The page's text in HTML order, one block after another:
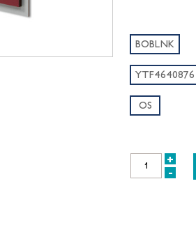
BOBLNK
YTF4640876
OS
+
-